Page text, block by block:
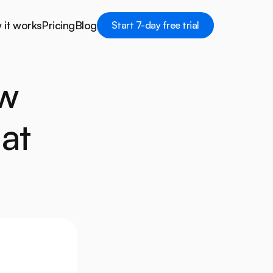
it worksPricingBlog
Start 7-day free trial
Start 7-day free trial